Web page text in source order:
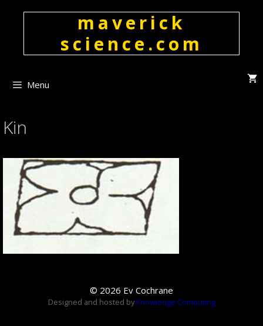
maverick
science.com
Menu
Kin
© 2026 Ev Cochrane
Designed and hosted by Knowledge Computing